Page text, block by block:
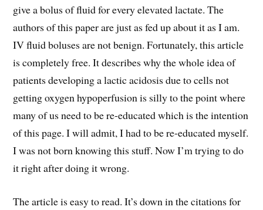
give a bolus of fluid for every elevated lactate. The
authors of this paper are just as fed up about it as I am.
IV fluid boluses are not benign. Fortunately, this article
is completely free. It describes why the whole idea of
patients developing a lactic acidosis due to cells not
getting oxygen hypoperfusion is silly to the point where
many of us need to be re-educated which is the intention
of this page. I will admit, I had to be re-educated myself.
I was not born knowing this stuff. Now I’m trying to do
it right after doing it wrong.
The article is easy to read. It’s down in the citations for